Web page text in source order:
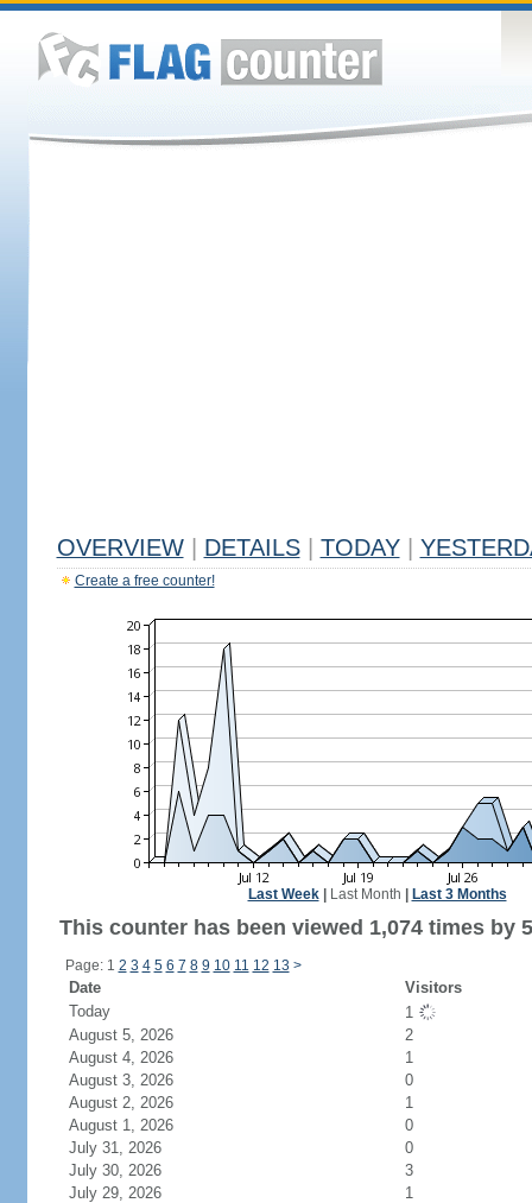
OVERVIEW DETAILS TODAY
Create a free counter!
Last Week| Last Month Last 3 Months
This counter has been viewed 1,074 times by
Page: 1 2 3 4 5 6 7 8 9 10 11 12 13 >
Date
Visitors
Today
1
August 5, 2026
2
August 4, 2026
1
August 3, 2026
0
August 2, 2026
1
August 1, 2026
0
July 31, 2026
0
July 30, 2026
3
July 29, 2026
1